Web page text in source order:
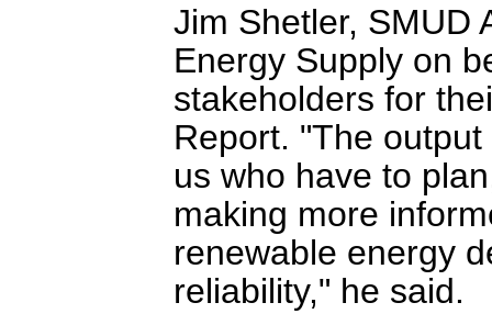
Jim Shetler, SMUD
Energy Supply on
stakeholders for
Report. "The
us who have to
making more
renewable energy
reliability," he said.